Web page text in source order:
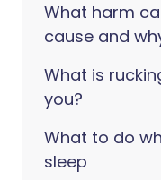
What harm
cause and
What is
you?
What to do
sleep